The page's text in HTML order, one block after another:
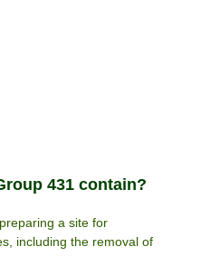
431 contain?
a site for
including the removal of